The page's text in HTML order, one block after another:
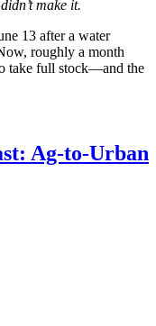
make it.
13 after a water
roughly a month
take full stock—and the
Ag-to-Urban